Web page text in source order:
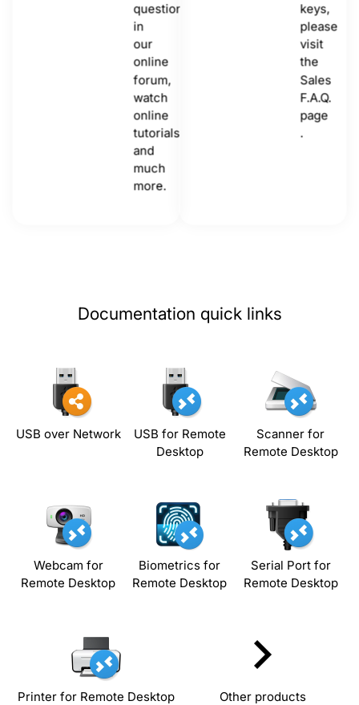
questions
in
our
online
forum,
watch
online
tutorials
and
much
more.
keys,
please
visit
the
Sales
F.A.Q.
page
.
Documentation quick links
USB over Network
USB for Remote
Desktop
Scanner for
Remote Desktop
Webcam for
Remote Desktop
Biometrics for
Remote Desktop
Serial Port for
Remote Desktop
Printer for Remote Desktop Other products